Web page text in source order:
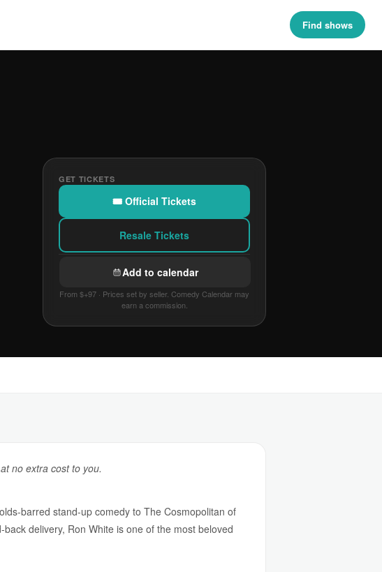
Find shows
GET TICKETS
🎟 Official Tickets
Resale Tickets
Add to calendar
From $+97 · Prices set by seller. Comedy Calendar may
earn a commission.
no extra cost to you.
barred stand-up comedy to The Cosmopolitan of
delivery, Ron White is one of the most beloved